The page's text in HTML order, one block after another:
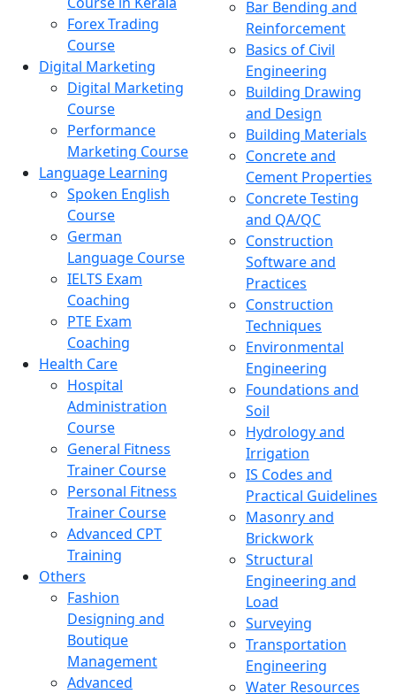
Forex Trading
Course
Digital Marketing
Digital Marketing
Course
Performance
Marketing Course
Language Learning
Spoken English
Course
German
Language Course
IELTS Exam
Coaching
PTE Exam
Coaching
Health Care
Hospital
Administration
Course
General Fitness
Trainer Course
Personal Fitness
Trainer Course
Advanced CPT
Training
Others
Fashion
Designing and
Boutique
Management
Advanced
Bar Bending and
Reinforcement
Basics of Civil
Engineering
Building Drawing
and Design
Building Materials
Concrete and
Cement Properties
Concrete Testing
and QA/QC
Construction
Software and
Practices
Construction
Techniques
Environmental
Engineering
Foundations and
Soil
Hydrology and
Irrigation
IS Codes and
Practical Guidelines
Masonry and
Brickwork
Structural
Engineering and
Load
Surveying
Transportation
Engineering
Water Resources